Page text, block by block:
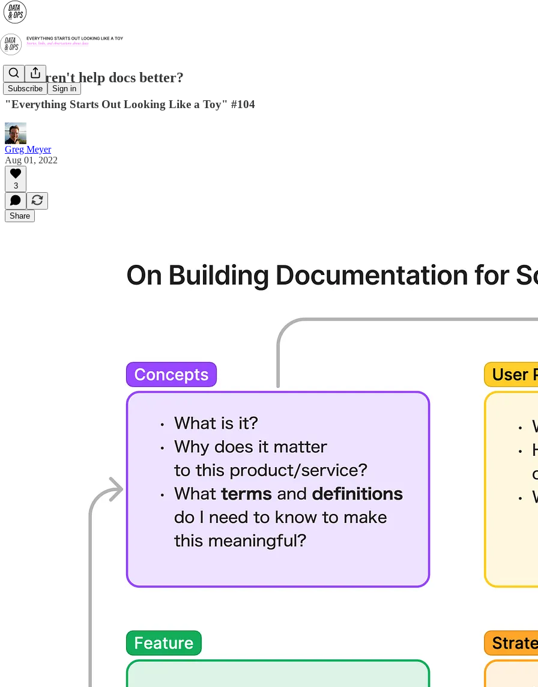
Subscribe Sign in
Why aren't help docs better?
"Everything Starts Out Looking Like a Toy" #104
Greg Meyer
Aug 01, 2022
3
Share